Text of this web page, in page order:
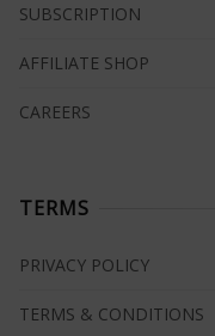
SUBSCRIPTION
AFFILIATE SHOP
CAREERS
TERMS
PRIVACY POLICY
TERMS & CONDITIONS